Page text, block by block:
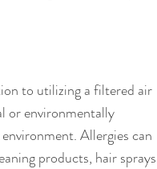
to utilizing a filtered air
or environmentally
Allergies can
products, hair sprays